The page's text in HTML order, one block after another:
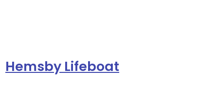
Hemsby Lifeboat